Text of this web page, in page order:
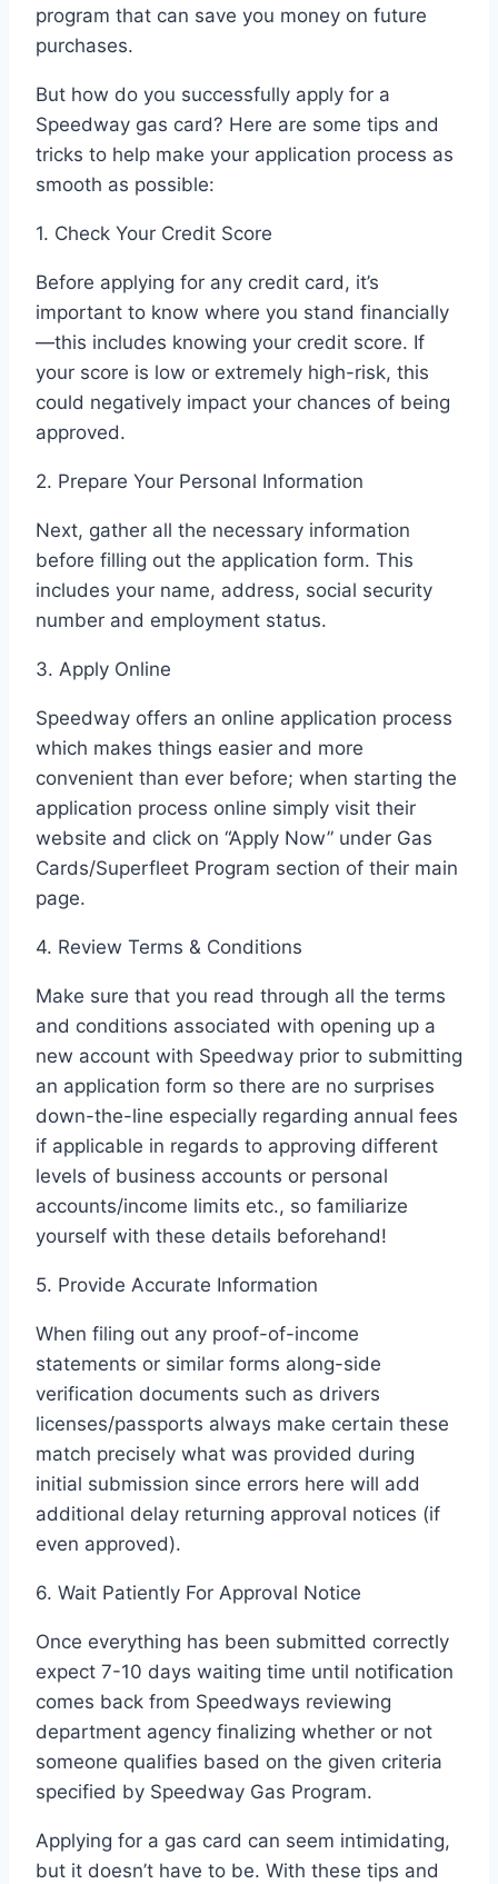
program that can save you money on future
purchases.
But how do you successfully apply for a
Speedway gas card? Here are some tips and
tricks to help make your application process as
smooth as possible:
1. Check Your Credit Score
Before applying for any credit card, it’s
important to know where you stand financially
—this includes knowing your credit score. If
your score is low or extremely high-risk, this
could negatively impact your chances of being
approved.
2. Prepare Your Personal Information
Next, gather all the necessary information
before filling out the application form. This
includes your name, address, social security
number and employment status.
3. Apply Online
Speedway offers an online application process
which makes things easier and more
convenient than ever before; when starting the
application process online simply visit their
website and click on “Apply Now” under Gas
Cards/Superfleet Program section of their main
page.
4. Review Terms & Conditions
Make sure that you read through all the terms
and conditions associated with opening up a
new account with Speedway prior to submitting
an application form so there are no surprises
down-the-line especially regarding annual fees
if applicable in regards to approving different
levels of business accounts or personal
accounts/income limits etc., so familiarize
yourself with these details beforehand!
5. Provide Accurate Information
When filing out any proof-of-income
statements or similar forms along-side
verification documents such as drivers
licenses/passports always make certain these
match precisely what was provided during
initial submission since errors here will add
additional delay returning approval notices (if
even approved).
6. Wait Patiently For Approval Notice
Once everything has been submitted correctly
expect 7-10 days waiting time until notification
comes back from Speedways reviewing
department agency finalizing whether or not
someone qualifies based on the given criteria
specified by Speedway Gas Program.
Applying for a gas card can seem intimidating,
but it doesn’t have to be. With these tips and